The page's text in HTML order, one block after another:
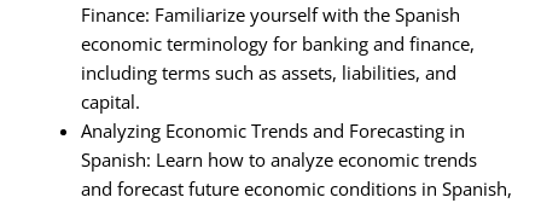
Finance: Familiarize yourself with the Spanish
economic terminology for banking and finance,
including terms such as assets, liabilities, and
capital.
Analyzing Economic Trends and Forecasting in
Spanish: Learn how to analyze economic trends
and forecast future economic conditions in Spanish,